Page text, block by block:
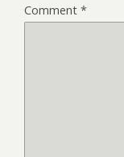
Comment *